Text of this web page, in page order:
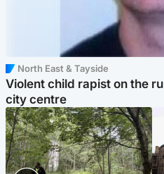
North East & Tayside
Violent child rapist on the
city centre